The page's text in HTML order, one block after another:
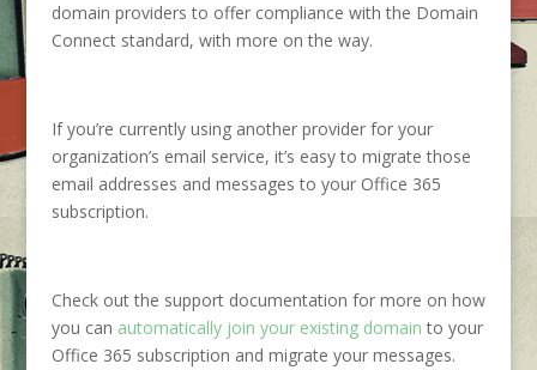
domain providers to offer compliance with the Domain
Connect standard, with more on the way.
If you’re currently using another provider for your
organization’s email service, it’s easy to migrate those
email addresses and messages to your Office 365
subscription.
Check out the support documentation for more on how
you can automatically join your existing domain to your
Office 365 subscription and migrate your messages.